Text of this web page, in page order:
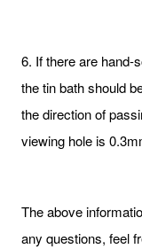
6. If there are hand-
the tin bath should
the direction of
viewing hole is
The above
any questions, feel